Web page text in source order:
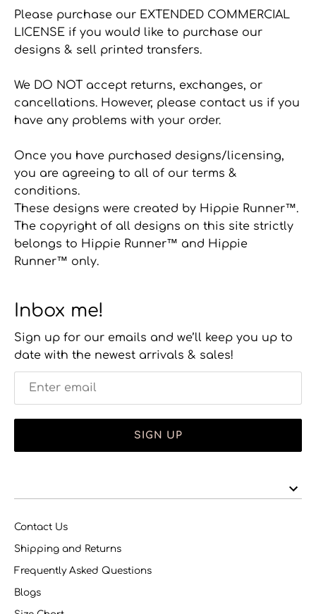
Please purchase our EXTENDED COMMERCIAL
LICENSE if you would like to purchase our
designs & sell printed transfers.
We DO NOT accept returns, exchanges, or
cancellations. However, please contact us if you
have any problems with your order.
Once you have purchased designs/licensing,
you are agreeing to all of our terms &
conditions.
These designs were created by Hippie Runner™.
The copyright of all designs on this site strictly
belongs to Hippie Runner™ and Hippie
Runner™ only.
Inbox me!
Sign up for our emails and we’ll keep you up to
date with the newest arrivals & sales!
SIGN UP
Contact Us
Shipping and Returns
Frequently Asked Questions
Blogs